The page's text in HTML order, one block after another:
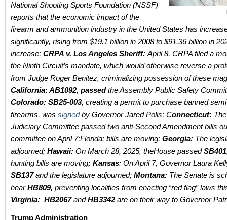
National Shooting Sports Foundation (NSSF)
reports that the economic impact of the
firearm and ammunition industry in the United States has
significantly, rising from $19.1 billion in 2008 to $91.36 billion in
increase; CRPA v. Los Angeles Sheriff: April 8, CRPA filed a
the Ninth Circuit’s mandate, which would otherwise reverse a
from Judge Roger Benitez, criminalizing possession of these
California: AB1092, passed the Assembly Public Safety
Colorado: SB25-003, creating a permit to purchase banned
firearms, was signedby Governor Jared Polis; Connecticut:
Judiciary Committee passed two anti-Second Amendment bills
committee on April 7;Florida: bills are moving; Georgia: The
adjourned; Hawaii: On March 28, 2025, theHouse passed
hunting bills are moving; Kansas: On April 7, Governor Laura
SB137and the legislature adjourned; Montana: The Senate is
hearHB809, preventing localities from enacting “red flag” laws
Virginia: HB2067andHB3342are on their way to Governor
Trump Administration